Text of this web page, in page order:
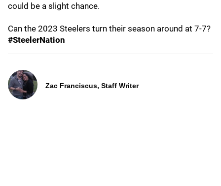
could be a slight chance.
Can the 2023 Steelers turn their season around at 7-7?
#SteelerNation
Zac Franciscus, Staff Writer